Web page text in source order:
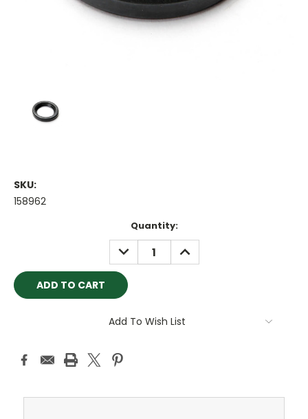
SKU:
158962
Quantity:
DECREASE
QUANTITY:
INCREASE
QUANTITY:
Add To Wish List